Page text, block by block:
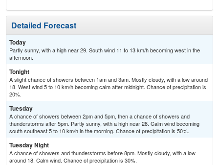
Detailed Forecast
Today
Partly sunny, with a high near 29. South wind 11 to 13 km/h becoming west in the
afternoon.
Tonight
A slight chance of showers between 1am and 3am. Mostly cloudy, with a low around
18. West wind 5 to 10 km/h becoming calm after midnight. Chance of precipitation is
20%.
Tuesday
A chance of showers between 2pm and 5pm, then a chance of showers and
thunderstorms after 5pm. Partly sunny, with a high near 28. Calm wind becoming
south southeast 5 to 10 km/h in the morning. Chance of precipitation is 50%.
Tuesday Night
A chance of showers and thunderstorms before 8pm. Mostly cloudy, with a low
around 18. Calm wind. Chance of precipitation is 30%.